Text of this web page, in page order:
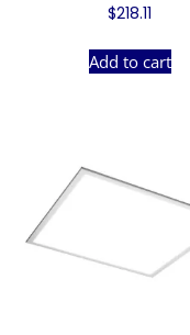
$218.11
Add to cart